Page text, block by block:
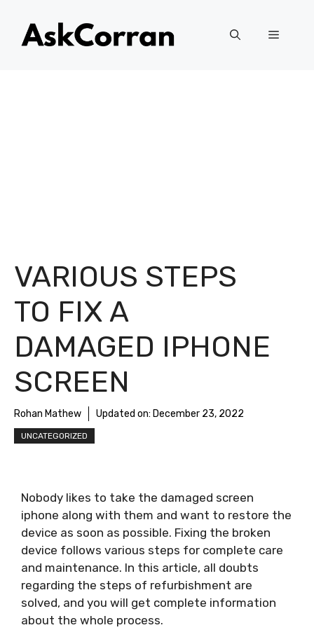
content
Menu
VARIOUS STEPS
TO FIX A
DAMAGED IPHONE
SCREEN
Rohan Mathew Updated on: December 23, 2022
UNCATEGORIZED
Nobody likes to take the damaged screen
iphone along with them and want to restore the
device as soon as possible. Fixing the broken
device follows various steps for complete care
and maintenance. In this article, all doubts
regarding the steps of refurbishment are
solved, and you will get complete information
about the whole process.